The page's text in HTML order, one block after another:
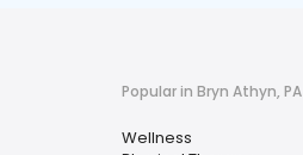
Popular in Bryn Athyn, PA
Wellness